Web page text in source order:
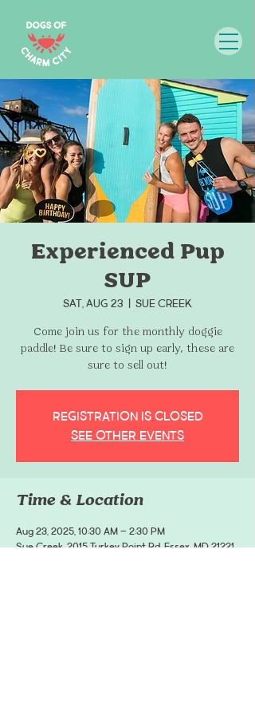
Experienced Pup
SUP
Sat, Aug 23 Sue Creek
Come join us for the monthly doggie
paddle! Be sure to sign up early, these are
sure to sell out!
Registration is closed
See other events
Time & Location
Aug 23, 2025, 10:30 AM – 2:30 PM
Sue Creek, 2015 Turkey Point Rd, Essex, MD 21221,